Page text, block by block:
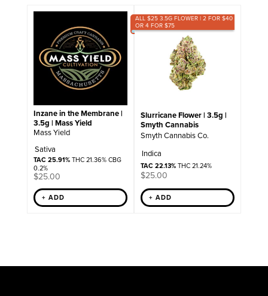
Inzane in the Membrane |
3.5g | Mass Yield
Mass Yield
Sativa
TAC 25.91%THC 21.36% CBG
0.2%
$25.00
+ ADD
ALL $25 3.5G FLOWER | 2 FOR $40
OR 4 FOR $75
Slurricane Flower | 3.5g |
Smyth Cannabis
Smyth Cannabis Co.
Indica
TAC 22.13%THC 21.24%
$25.00
+ ADD